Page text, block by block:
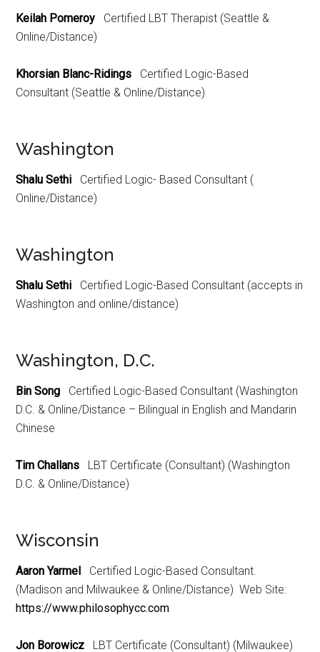
Keilah Pomeroy Certified LBT Therapist (Seattle &
Online/Distance)
Khorsian Blanc-Ridings Certified Logic-Based
Consultant (Seattle & Online/Distance)
Washington
Shalu Sethi Certified Logic- Based Consultant (
Online/Distance)
Washington
Shalu Sethi Certified Logic-Based Consultant (accepts in
Washington and online/distance)
Washington, D.C.
Bin Song Certified Logic-Based Consultant (Washington
D.C. & Online/Distance – Bilingual in English and Mandarin
Chinese
Tim Challans LBT Certificate (Consultant) (Washington
D.C. & Online/Distance)
Wisconsin
Aaron Yarmel Certified Logic-Based Consultant.
(Madison and Milwaukee & Online/Distance) Web Site:
https://www.philosophycc.com
Jon Borowicz LBT Certificate (Consultant) (Milwaukee)